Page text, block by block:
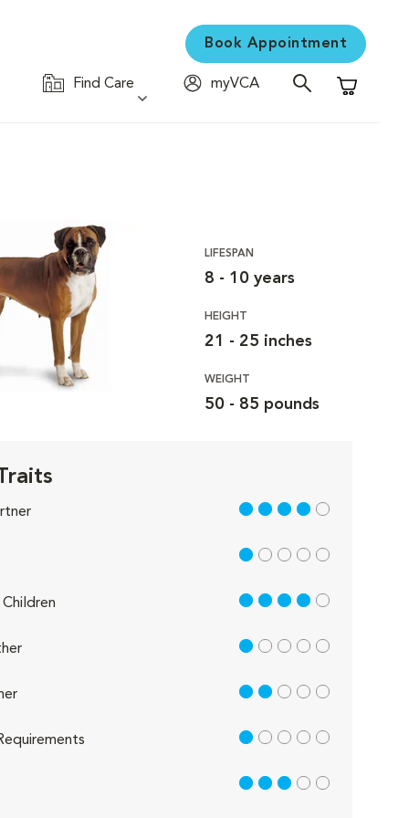
Book Appointment
Find Care
myVCA
Shopping
LIFESPAN
8 - 10 years
HEIGHT
21 - 25 inches
WEIGHT
50 - 85 pounds
4 out of 5
1 out of 5
4 out of 5
1 out of 5
2 out of 5
1 out of 5
3 out of 5